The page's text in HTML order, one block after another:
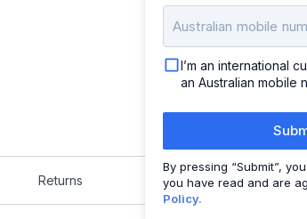
Returns
I’m an international
an Australian mobile
By pressing “Submit”,
you have read and are
Policy.